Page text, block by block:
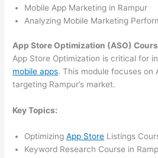
Mobile App Marketing in Rampur
Analyzing Mobile Marketing
App Store Optimization (ASO)
App Store Optimization is critical for
mobile apps. This module focuses on
targeting Rampur’s market.
Key Topics:
OptimizingApp Store Listings
Keyword Research Course in